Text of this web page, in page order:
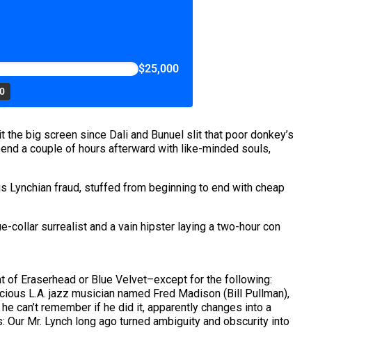
$25,000
big screen since Dali and Bunuel slit that poor donkey’s
a couple of hours afterward with like-minded souls,
Lynchian fraud, stuffed from beginning to end with cheap
collar surrealist and a vain hipster laying a two-hour con
of Eraserhead or Blue Velvet–except for the following:
L.A. jazz musician named Fred Madison (Bill Pullman),
can’t remember if he did it, apparently changes into a
Mr. Lynch long ago turned ambiguity and obscurity into